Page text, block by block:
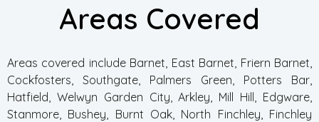
Areas Covered
Areas covered include Barnet, East Barnet, Friern Barnet,
Cockfosters, Southgate, Palmers Green, Potters Bar,
Hatfield, Welwyn Garden City, Arkley, Mill Hill, Edgware,
Stanmore, Bushey, Burnt Oak, North Finchley, Finchley